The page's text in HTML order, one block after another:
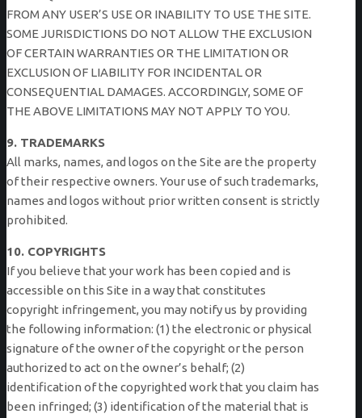
FROM ANY USER’S USE OR INABILITY TO USE THE SITE.
SOME JURISDICTIONS DO NOT ALLOW THE EXCLUSION
OF CERTAIN WARRANTIES OR THE LIMITATION OR
EXCLUSION OF LIABILITY FOR INCIDENTAL OR
CONSEQUENTIAL DAMAGES. ACCORDINGLY, SOME OF
THE ABOVE LIMITATIONS MAY NOT APPLY TO YOU.
9. TRADEMARKS
All marks, names, and logos on the Site are the property
of their respective owners. Your use of such trademarks,
names and logos without prior written consent is strictly
prohibited.
10. COPYRIGHTS
If you believe that your work has been copied and is
accessible on this Site in a way that constitutes
copyright infringement, you may notify us by providing
the following information: (1) the electronic or physical
signature of the owner of the copyright or the person
authorized to act on the owner’s behalf; (2)
identification of the copyrighted work that you claim has
been infringed; (3) identification of the material that is